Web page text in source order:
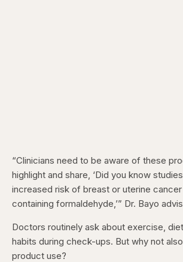
“Clinicians need to be aware of these
highlight and share, ‘Did you know
increased risk of breast or uterine
containing formaldehyde,’” Dr. Bayo
Doctors routinely ask about exercise,
habits during check-ups. But why not
product use?